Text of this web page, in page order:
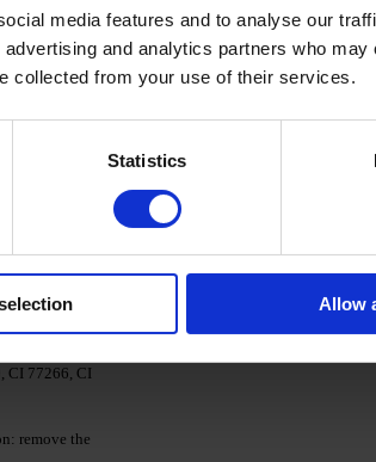
media features and to analyse our
and analytics partners who may
collected from your use of their services.
Statistics
Allow
Present
Possible
(30/60s)
CI 77266, CI
remove the